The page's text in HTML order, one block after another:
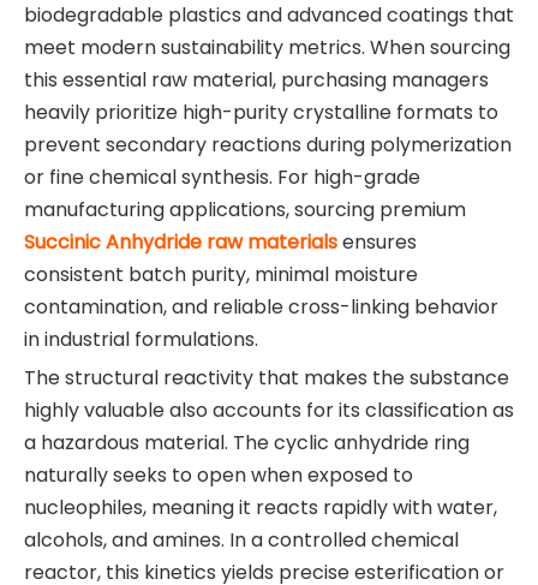
biodegradable plastics and advanced coatings that
meet modern sustainability metrics. When sourcing
this essential raw material, purchasing managers
heavily prioritize high-purity crystalline formats to
prevent secondary reactions during polymerization
or fine chemical synthesis. For high-grade
manufacturing applications, sourcing premium
Succinic Anhydride raw materialsensures
consistent batch purity, minimal moisture
contamination, and reliable cross-linking behavior
in industrial formulations.
The structural reactivity that makes the substance
highly valuable also accounts for its classification as
a hazardous material. The cyclic anhydride ring
naturally seeks to open when exposed to
nucleophiles, meaning it reacts rapidly with water,
alcohols, and amines. In a controlled chemical
reactor, this kinetics yields precise esterification or